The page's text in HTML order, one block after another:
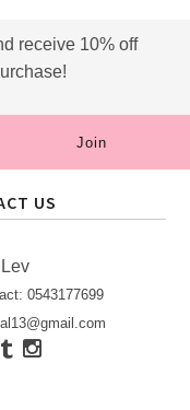
receive 10% off
US
0543177699